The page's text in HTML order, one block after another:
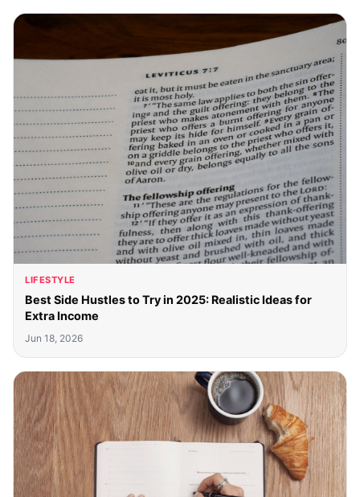
LIFESTYLE
Best Side Hustles to Try in 2025: Realistic Ideas for
Extra Income
Jun 18, 2026